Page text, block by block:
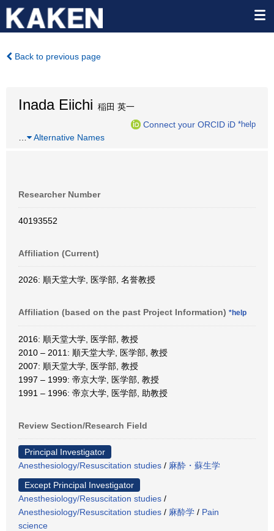
Back to previous page
Inada Eiichi 稲田 英一
Connect your ORCID iD *help
Alternative Names
Researcher Number
40193552
Affiliation (Current)
2026: 順天堂大学, 医学部, 名誉教授
Affiliation (based on the past Project Information) *help
2016: 順天堂大学, 医学部, 教授
2010 – 2011: 順天堂大学, 医学部, 教授
2007: 順天堂大学, 医学部, 教授
1997 – 1999: 帝京大学, 医学部, 教授
1991 – 1996: 帝京大学, 医学部, 助教授
Review Section/Research Field
Principal Investigator
Anesthesiology/Resuscitation studies / 麻酔・蘇生学
Except Principal Investigator
Anesthesiology/Resuscitation studies /
Anesthesiology/Resuscitation studies / 麻酔学 / Pain
science